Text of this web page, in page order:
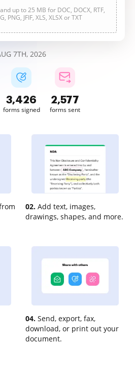
up to 25 MB for DOC, DOCX, RTF,
PNG, JFIF, XLS, XLSX or TXT
7TH, 2026
3,426
forms signed
2,577
forms sent
02. Add text, images,
drawings, shapes, and more.
04. Send, export, fax,
download, or print out your
document.